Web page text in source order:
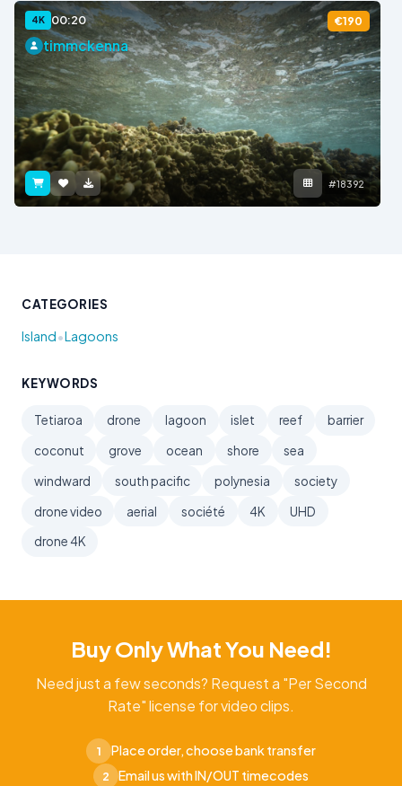
4K 00:20 €190
timmckenna
#18392
CATEGORIES
Island•Lagoons
KEYWORDS
Tetiaroa drone lagoon islet reef
barrier
coconut
grove ocean shore
sea
windward
south pacific polynesia
society
drone video
aerial société 4K
UHD
drone 4K
Buy Only What You Need!
Need just a few seconds? Request a "Per Second
Rate" license for video clips.
1 Place order, choose bank transfer
2 Email us with IN/OUT timecodes